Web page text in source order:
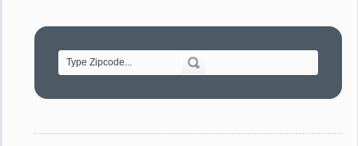
of treating delicate pieces with care."
"Every move is done on schedule and within budget. A
service like yours is so valuable to a business trying to avoid
response to all my questions, your willingness to meet our